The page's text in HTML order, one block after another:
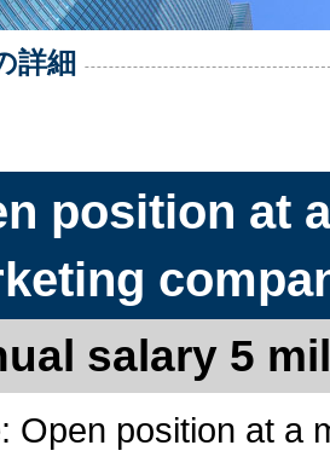
詳細
position at
salary 5
: Open position at a